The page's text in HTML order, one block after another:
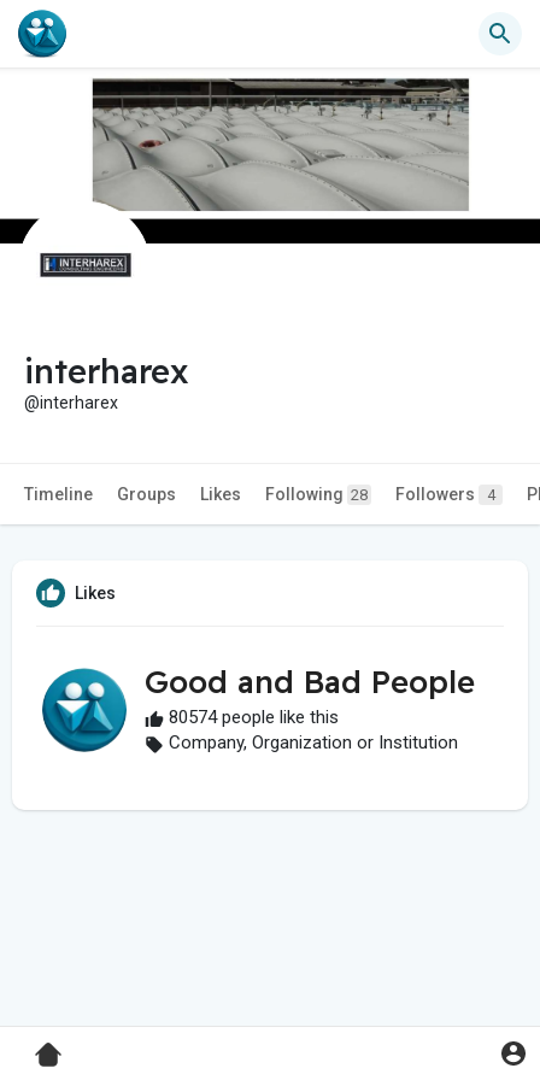
interharex
@interharex
Timeline Groups Likes Following 28 Followers 4
Likes
Good and Bad People
80574 people like this
Company, Organization or Institution